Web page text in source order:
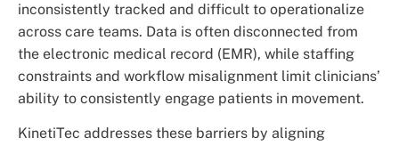
inconsistently tracked and difficult to operationalize
across care teams. Data is often disconnected from
the electronic medical record (EMR), while staffing
constraints and workflow misalignment limit clinicians’
ability to consistently engage patients in movement.
KinetiTec addresses these barriers by aligning